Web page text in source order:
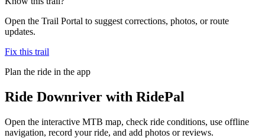
Open the Trail Portal to suggest corrections, photos, or route
updates.
Fix this trail
Plan the ride in the app
Ride Downriver with RidePal
Open the interactive MTB map, check ride conditions, use offline
navigation, record your ride, and add photos or reviews.